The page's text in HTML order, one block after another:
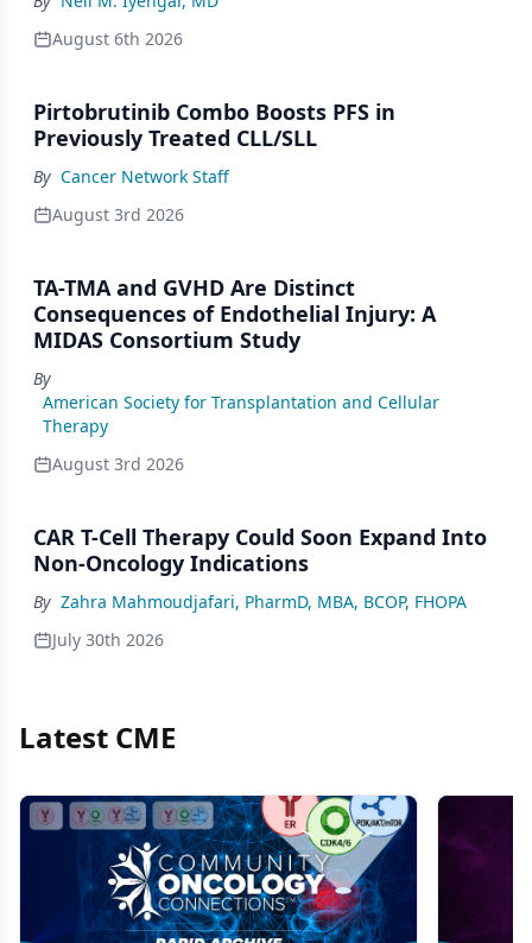
August 6th 2026
Pirtobrutinib Combo Boosts PFS in
Previously Treated CLL/SLL
By Cancer Network Staff
August 3rd 2026
TA-TMA and GVHD Are Distinct
Consequences of Endothelial Injury: A
MIDAS Consortium Study
By
American Society for Transplantation and Cellular
Therapy
August 3rd 2026
CAR T-Cell Therapy Could Soon Expand Into
Non-Oncology Indications
By Zahra Mahmoudjafari, PharmD, MBA, BCOP, FHOPA
July 30th 2026
Latest CME